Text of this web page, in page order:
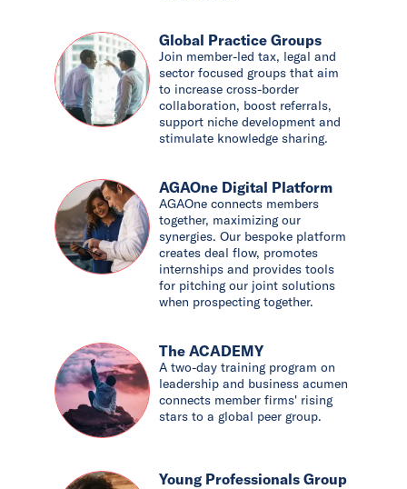
Global Practice Groups
Join member-led tax, legal and
sector focused groups that aim
to increase cross-border
collaboration, boost referrals,
support niche development and
stimulate knowledge sharing.
AGAOne Digital Platform
AGAOne connects members
together, maximizing our
synergies. Our bespoke platform
creates deal flow, promotes
internships and provides tools
for pitching our joint solutions
when prospecting together.
The ACADEMY
A two-day training program on
leadership and business acumen
connects member firms' rising
stars to a global peer group.
Young Professionals Group